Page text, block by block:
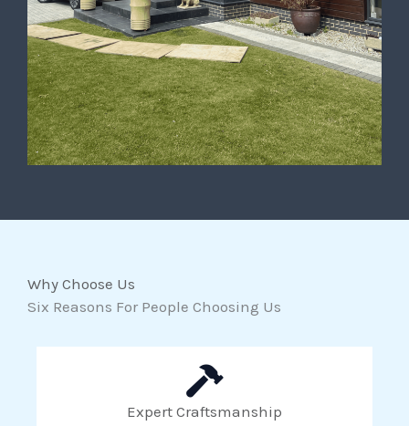
Why Choose Us
Six Reasons For People Choosing Us
Expert Craftsmanship